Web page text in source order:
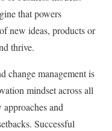
that powers
new ideas, products or
thrive.
change management is
mindset across all
and
Successful